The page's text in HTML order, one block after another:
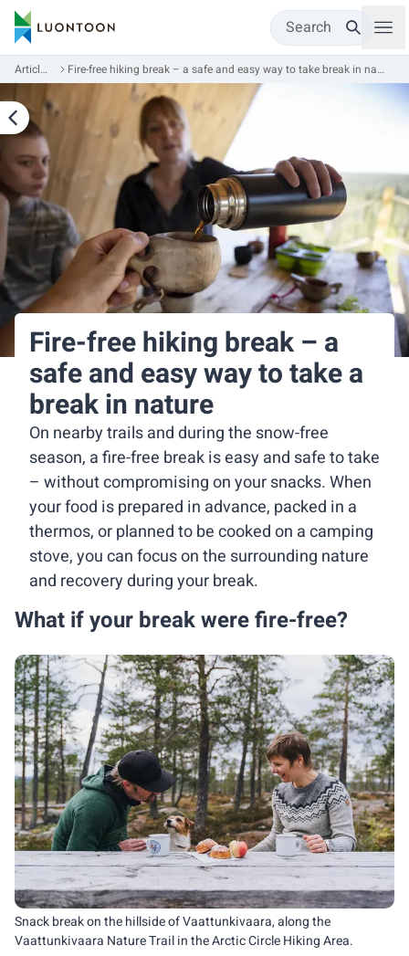
Search
Articles Fire-free hiking break – a safe and easy way to take break in nature
Fire-free hiking break – a
safe and easy way to take a
break in nature
On nearby trails and during the snow-free
season, a fire-free break is easy and safe to take
– without compromising on your snacks. When
your food is prepared in advance, packed in a
thermos, or planned to be cooked on a camping
stove, you can focus on the surrounding nature
and recovery during your break.
What if your break were fire-free?
Snack break on the hillside of Vaattunkivaara, along the
Vaattunkivaara Nature Trail in the Arctic Circle Hiking Area.